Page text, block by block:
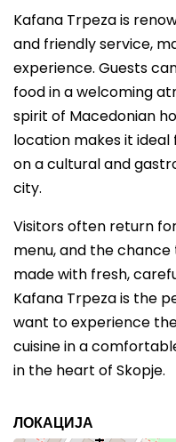
Kafana Trpeza is
and friendly service,
experience. Guests
food in a welcoming
spirit of Macedonian
location makes it
on a cultural and
city.
Visitors often return
menu, and the
made with fresh,
Kafana Trpeza is the
want to experience
cuisine in a
in the heart of Skopje.
ЛОКАЦИЈА